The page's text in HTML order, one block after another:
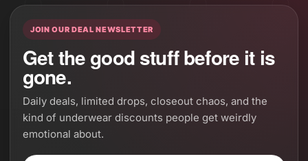
JOIN OUR DEAL NEWSLETTER
Get the good stuff before it is
gone.
Daily deals, limited drops, closeout chaos, and the
kind of underwear discounts people get weirdly
emotional about.